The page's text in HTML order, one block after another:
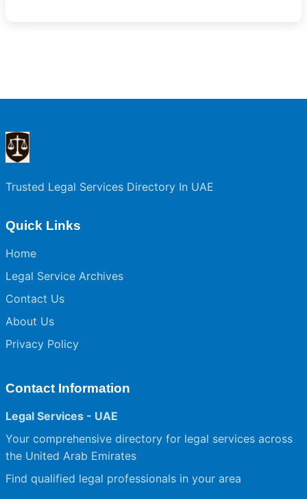
Trusted Legal Services Directory In UAE
Quick Links
Home
Legal Service Archives
Contact Us
About Us
Privacy Policy
Contact Information
Legal Services - UAE
Your comprehensive directory for legal services across
the United Arab Emirates
Find qualified legal professionals in your area